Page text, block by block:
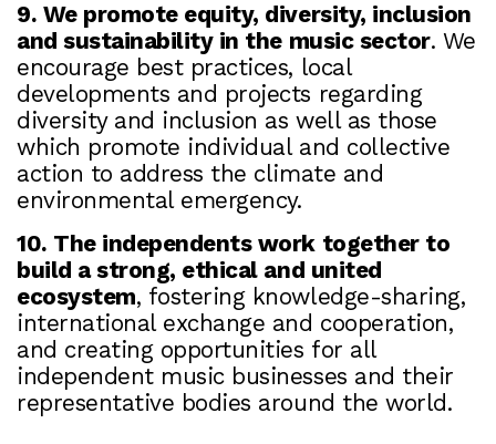
9. We promote equity, diversity, inclusion
and sustainability in the music sector. We
encourage best practices, local
developments and projects regarding
diversity and inclusion as well as those
which promote individual and collective
action to address the climate and
environmental emergency.
10. The independents work together to
build a strong, ethical and united
ecosystem, fostering knowledge-sharing,
international exchange and cooperation,
and creating opportunities for all
independent music businesses and their
representative bodies around the world.